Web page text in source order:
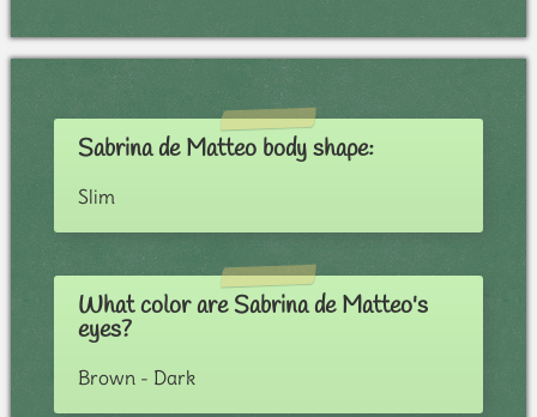
Sabrina de Matteo body shape:
Slim
What color are Sabrina de Matteo's
eyes?
Brown - Dark